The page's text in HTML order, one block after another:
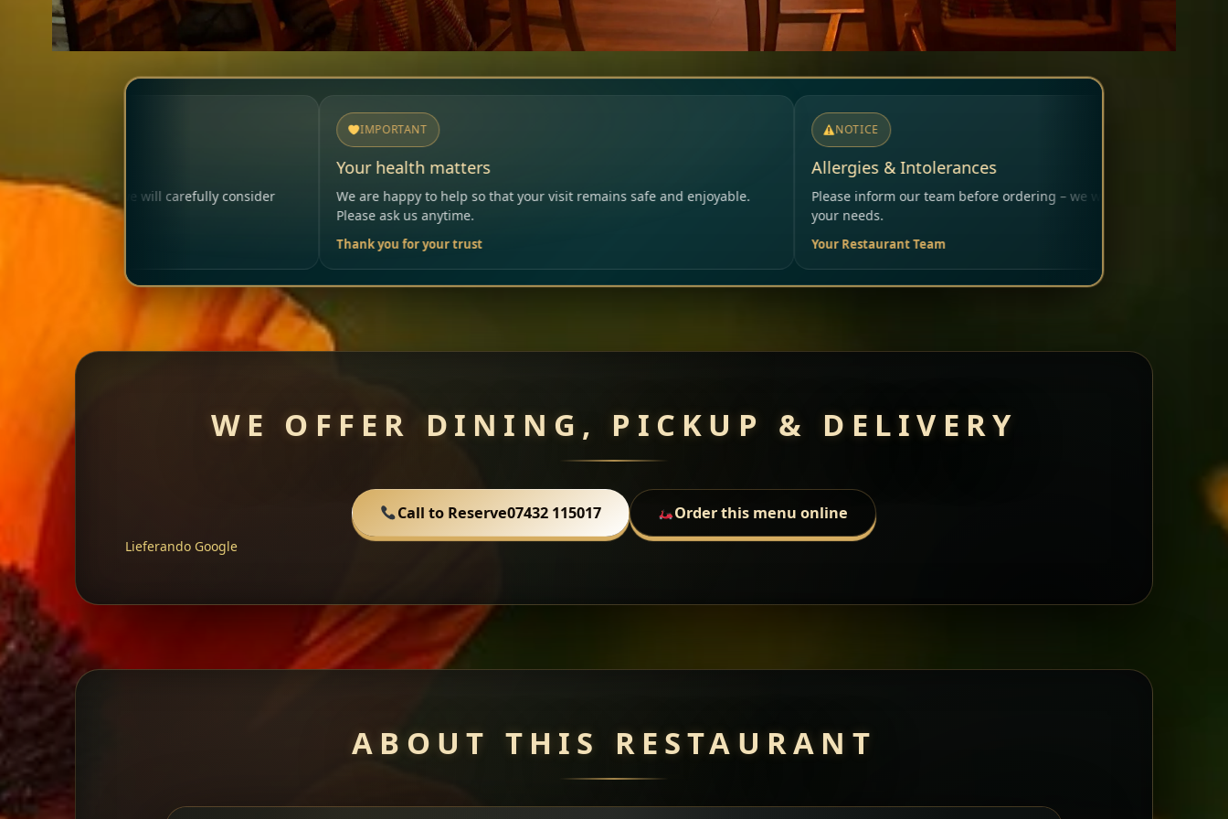
consider
We are happy to help so that your visit remains safe and enjoyable.
Please inform our team before ordering – we will carefully consider
WE OFFER DINING, PICKUP & DELIVERY
Call to Reserve07432 115017 Order this menu online
Lieferando Google
ABOUT THIS RESTAURANT